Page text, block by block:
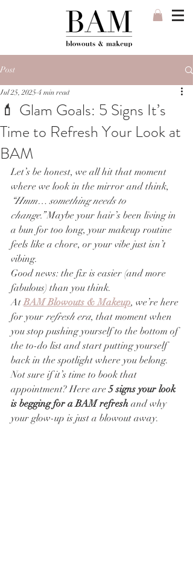
Post
💄 Glam Goals: 5 Signs It’s
Time to Refresh Your Look at
BAM
Jul 25, 2025 4 min read
Let’s be honest, we all hit that moment
where we look in the mirror and think,
“Hmm… something needs to
change.” Maybe your hair’s been living in
a bun for too long, your makeup routine
feels like a chore, or your vibe just isn’t
vibing.
Good news: the fix is easier (and more
fabulous) than you think.
At BAM Blowouts & Makeup, we’re here
for your refresh era, that moment when
you stop pushing yourself to the bottom of
the to-do list and start putting yourself
back in the spotlight where you belong.
Not sure if it’s time to book that
appointment? Here are 5 signs your look
is begging for a BAM refresh and why
your glow-up is just a blowout away.